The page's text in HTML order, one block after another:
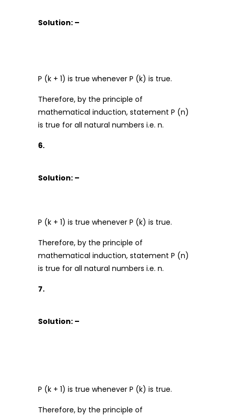
Solution: –
P (k + 1) is true whenever P (k) is true.
Therefore, by the principle of
mathematical induction, statement P (n)
is true for all natural numbers i.e. n.
6.
Solution: –
P (k + 1) is true whenever P (k) is true.
Therefore, by the principle of
mathematical induction, statement P (n)
is true for all natural numbers i.e. n.
7.
Solution: –
P (k + 1) is true whenever P (k) is true.
Therefore, by the principle of